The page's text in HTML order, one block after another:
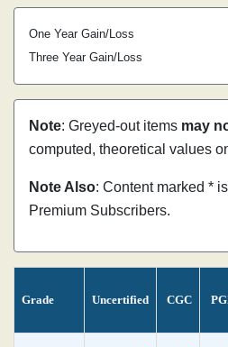
One Year Gain/Loss
Three Year Gain/Loss
Note: Greyed-out items may
computed, theoretical values
Note Also: Content marked *
Premium Subscribers.
Grade Uncertified CGC